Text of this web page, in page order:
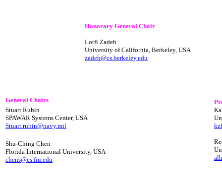
Honorary General Chair
Lotfi Zadeh
University of California, Berkeley, USA
zadeh@cs.berkeley.edu
General Chairs
Stuart Rubin
SPAWAR Systems Center, USA
Stuart.rubin@navy.mil
Shu-Ching Chen
Florida International University, USA
chens@cs.fiu.edu